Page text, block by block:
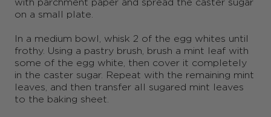
on a small plate.
In a medium bowl, whisk 2 of the egg whites until
frothy. Using a pastry brush, brush a mint leaf with
some of the egg white, then cover it completely
in the caster sugar. Repeat with the remaining mint
leaves, and then transfer all sugared mint leaves
to the baking sheet.